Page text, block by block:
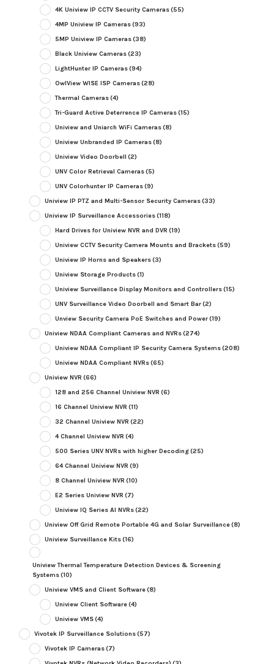
4K Uniview IP CCTV Security Cameras(55)
4MP Uniview IP Cameras(93)
5MP Uniview IP Cameras(38)
Black Uniview Cameras(23)
LightHunter IP Cameras(94)
OwlView WISE ISP Cameras(28)
Thermal Cameras(4)
Tri-Guard Active Deterrence IP Cameras(15)
Uniview and Uniarch WiFi Cameras(8)
Uniview Unbranded IP Cameras(8)
Uniview Video Doorbell (2)
UNV Color Retrieval Cameras(5)
UNV Colorhunter IP Cameras(9)
Uniview IP PTZ and Multi-Sensor Security Cameras(33)
Uniview IP Surveillance Accessories(118)
Hard Drives for Uniview NVR and DVR (19)
Uniview CCTV Security Camera Mounts and Brackets(59)
Uniview IP Horns and Speakers(3)
Uniview Storage Products(1)
Uniview Surveillance Display Monitors and Controllers(15)
UNV Surveillance Video Doorbell and Smart Bar(2)
Unview Security Camera PoE Switches and Power(19)
Uniview NDAA Compliant Cameras and NVRs(274)
Uniview NDAA Compliant IP Security Camera Systems(208)
Uniview NDAA Compliant NVRs(65)
Uniview NVR (66)
128 and 256 Channel Uniview NVR (6)
16 Channel Uniview NVR (11)
32 Channel Uniview NVR (22)
4 Channel Uniview NVR (4)
500 Series UNV NVRs with higher Decoding(25)
64 Channel Uniview NVR (9)
8 Channel Uniview NVR (10)
E2 Series Uniview NVR (7)
Uniview IQ Series AI NVRs(22)
Uniview Off Grid Remote Portable 4G and Solar Surveillance(8)
Uniview Surveillance Kits(16)
Uniview Thermal Temperature Detection Devices & Screening
Systems(10)
Uniview VMS and Client Software(8)
Uniview Client Software(4)
Uniview VMS(4)
Vivotek IP Surveillance Solutions(57)
Vivotek IP Cameras(7)